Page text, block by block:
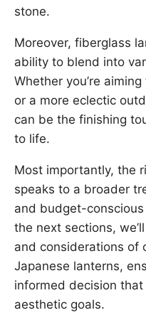
stone.
Moreover, fiberglass
ability to blend into
Whether you’re
or a more eclectic
can be the finishing
to life.
Most importantly, the
speaks to a broader
and budget-
the next sections,
and considerations of
Japanese lanterns,
informed decision
aesthetic goals.